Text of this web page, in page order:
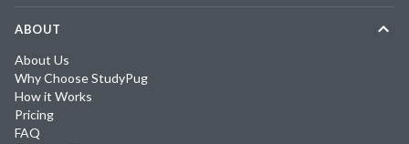
ABOUT
About Us
Why Choose StudyPug
How it Works
Pricing
FAQ